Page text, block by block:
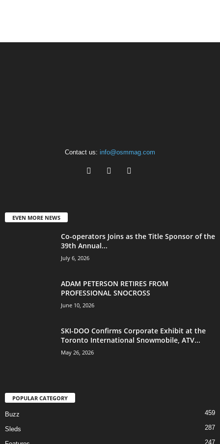
Contact us: info@osmmag.com
EVEN MORE NEWS
Co-operators Joins as the Title Sponsor of the
39th Annual...
July 6, 2026
ADAM PETERSON RETIRES FROM
PROFESSIONAL SNOCROSS
June 10, 2026
SKI-DOO Confirms Corporate Exhibit at the
Toronto International Snowmobile, ATV...
May 26, 2026
POPULAR CATEGORY
Buzz 459
Sleds 287
247